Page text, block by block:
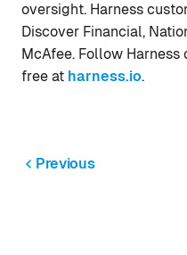
oversight. Harness
Discover Financial,
McAfee. Follow Harness
free at harness.io.
Previous